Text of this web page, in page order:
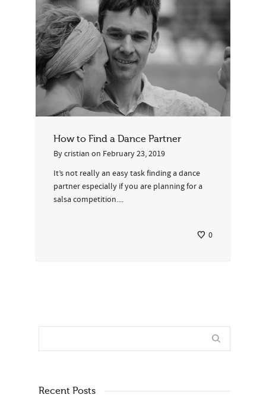
How to Find a Dance Partner
Bycristian on February 23, 2019
It’s not really an easy task finding a dance
partner especially if you are planning for a
salsa competition....
0
Recent Posts